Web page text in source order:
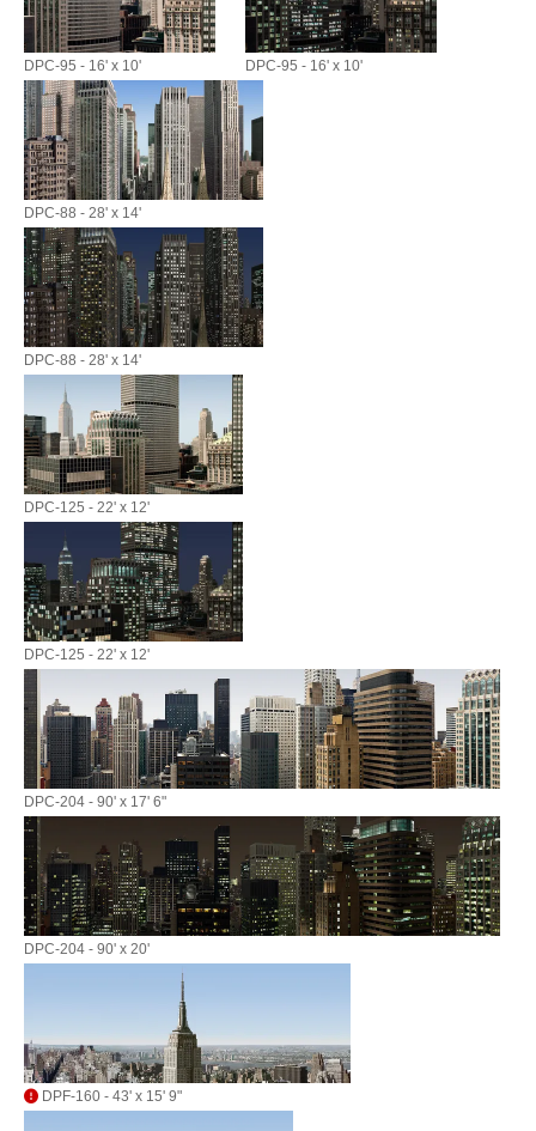
DPC-95 - 16' x 10' DPC-95 - 16' x 10'
DPC-88 - 28' x 14'
DPC-88 - 28' x 14'
DPC-125 - 22' x 12'
DPC-125 - 22' x 12'
DPC-204 - 90' x 17' 6"
DPC-204 - 90' x 20'
DPF-160 - 43' x 15' 9"